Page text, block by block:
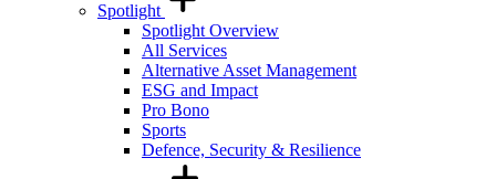
Spotlight
Spotlight Overview
All Services
Alternative Asset Management
ESG and Impact
Pro Bono
Sports
Defence, Security & Resilience